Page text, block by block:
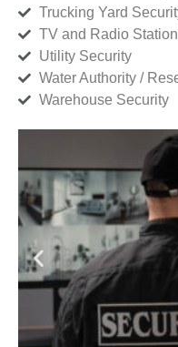
Trucking Yard
TV and Radio
Utility Security
Water Authority /
Warehouse Security